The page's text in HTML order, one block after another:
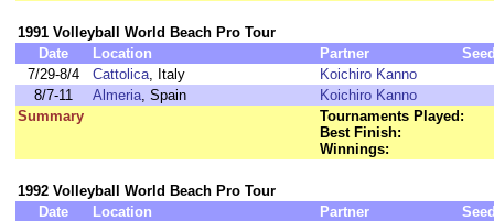
1991 Volleyball World Beach Pro Tour
Date
Location Partner
7/29-8/4
Cattolica, Italy
Koichiro Kanno
8/7-11
Almeria, Spain
Koichiro Kanno
Summary
Tournaments Played:
Best Finish:
Winnings:
1992 Volleyball World Beach Pro Tour
Date
Location Partner